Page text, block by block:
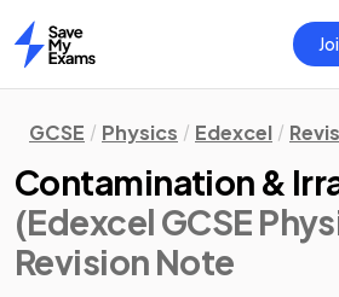
Home
GCSE Physics Edexcel
Contamination &
(Edexcel GCSE
Revision Note